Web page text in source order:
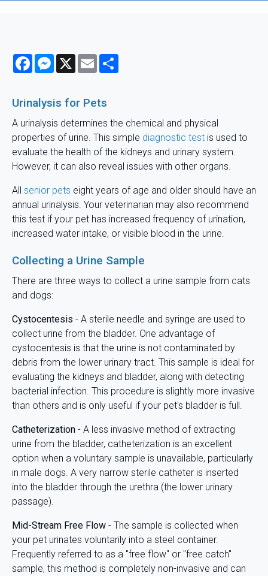
FacebookMessenger
X Email
Urinalysis for Pets
A urinalysis determines the chemical and physical
properties of urine. This simple diagnostic test is used to
evaluate the health of the kidneys and urinary system.
However, it can also reveal issues with other organs.
All senior pets eight years of age and older should have an
annual urinalysis. Your veterinarian may also recommend
this test if your pet has increased frequency of urination,
increased water intake, or visible blood in the urine.
Collecting a Urine Sample
There are three ways to collect a urine sample from cats
and dogs:
Cystocentesis - A sterile needle and syringe are used to
collect urine from the bladder. One advantage of
cystocentesis is that the urine is not contaminated by
debris from the lower urinary tract. This sample is ideal for
evaluating the kidneys and bladder, along with detecting
bacterial infection. This procedure is slightly more invasive
than others and is only useful if your pet's bladder is full.
Catheterization - A less invasive method of extracting
urine from the bladder, catheterization is an excellent
option when a voluntary sample is unavailable, particularly
in male dogs. A very narrow sterile catheter is inserted
into the bladder through the urethra (the lower urinary
passage).
Mid-Stream Free Flow - The sample is collected when
your pet urinates voluntarily into a steel container.
Frequently referred to as a "free flow" or "free catch"
sample, this method is completely non-invasive and can